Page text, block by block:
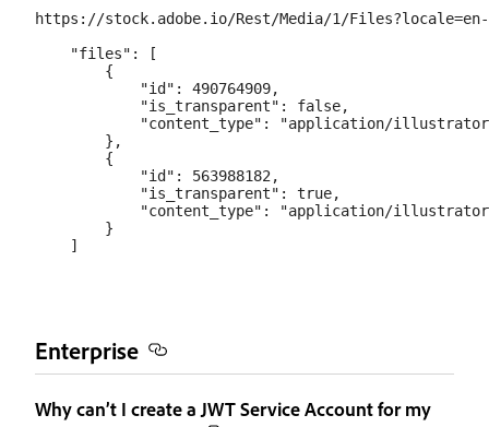
https://stock.adobe.io/Rest/Media/1/Files?locale=en-
    "files": [
        {
            "id": 490764909,
            "is_transparent": false,
"content_type": "application/
        },
        {
            "id": 563988182,
            "is_transparent": true,
"content_type": "application/
        }
Enterprise
Why can’t I create a JWT Service Account for my